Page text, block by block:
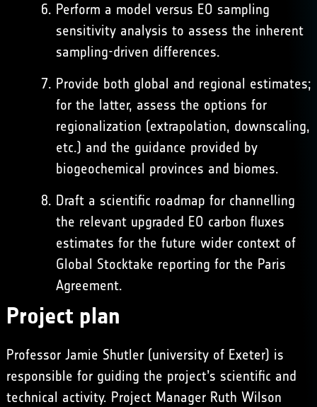
Perform a model versus EO sampling
sensitivity analysis to assess the inherent
sampling-driven differences.
Provide both global and regional estimates;
for the latter, assess the options for
regionalization (extrapolation, downscaling,
etc.) and the guidance provided by
biogeochemical provinces and biomes.
Draft a scientific roadmap for channelling
the relevant upgraded EO carbon fluxes
estimates for the future wider context of
Global Stocktake reporting for the Paris
Agreement.
Project plan
Professor Jamie Shutler (university of Exeter) is
responsible for guiding the project’s scientific and
technical activity. Project Manager Ruth Wilson